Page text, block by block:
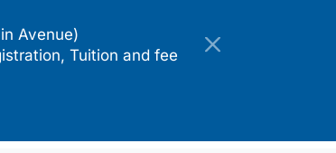
Avenue)
Tuition and fee